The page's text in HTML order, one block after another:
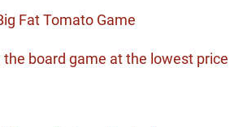
Fat Tomato Game
board game at the lowest price